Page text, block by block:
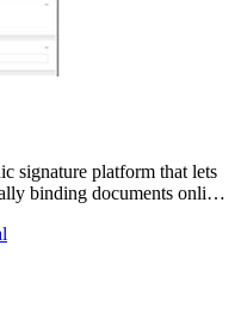
signature platform that lets
binding documents online